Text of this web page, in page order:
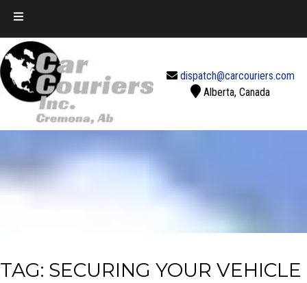
dispatch@carcouriers.com
Alberta, Canada
TAG: SECURING YOUR VEHICLE